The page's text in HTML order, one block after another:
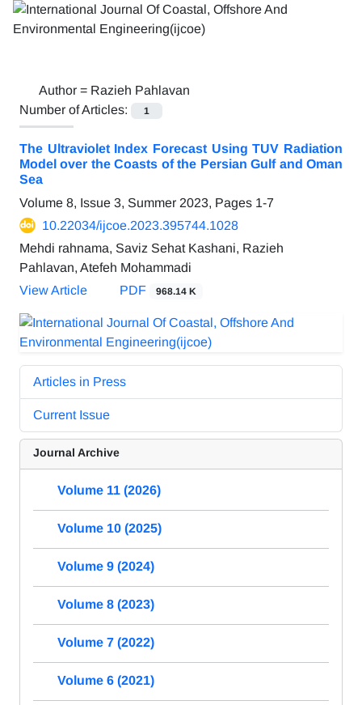
Author = Razieh Pahlavan
Number of Articles:
1
The Ultraviolet Index Forecast Using TUV Radiation
Model over the Coasts of the Persian Gulf and Oman
Sea
Volume 8, Issue 3, Summer 2023, Pages 1-7
10.22034/ijcoe.2023.395744.1028
Mehdi rahnama, Saviz Sehat Kashani, Razieh
Pahlavan, Atefeh Mohammadi
View Article
PDF 968.14 K
Articles in Press
Current Issue
Journal Archive
Volume 11 (2026)
Volume 10 (2025)
Volume 9 (2024)
Volume 8 (2023)
Volume 7 (2022)
Volume 6 (2021)